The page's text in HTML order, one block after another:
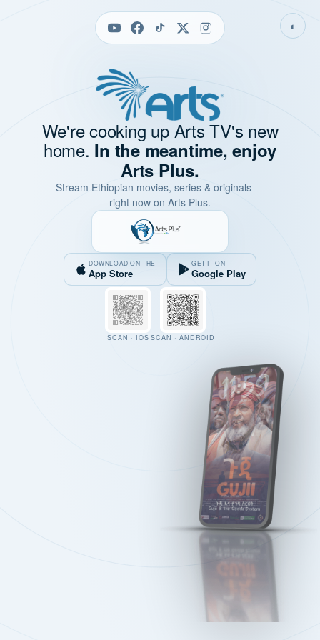
◐
We're cooking up Arts TV's new
home. In the meantime, enjoy
Arts Plus.
Stream Ethiopian movies, series & originals —
right now on Arts Plus.
DOWNLOAD ON THE
App Store
GET IT ON
Google Play
SCAN · IOS SCAN · ANDROID